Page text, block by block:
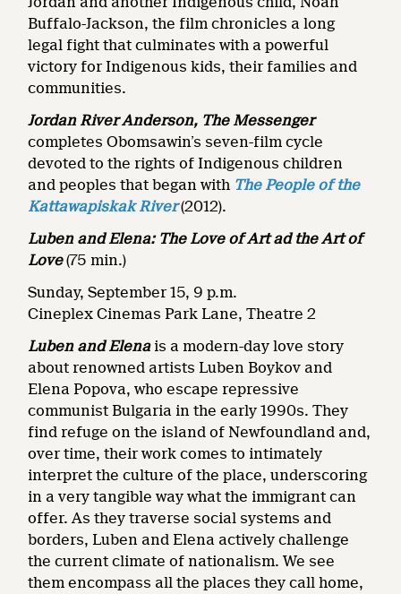
Buffalo-Jackson, the film chronicles a long
legal fight that culminates with a powerful
victory for Indigenous kids, their families and
communities.
Jordan River Anderson, The Messenger
completes Obomsawin’s seven-film cycle
devoted to the rights of Indigenous children
and peoples that began with The People of the
Kattawapiskak River (2012).
Luben and Elena: The Love of Art ad the Art of
Love(75 min.)
Sunday, September 15, 9 p.m.
Cineplex Cinemas Park Lane, Theatre 2
Luben and Elenais a modern-day love story
about renowned artists Luben Boykov and
Elena Popova, who escape repressive
communist Bulgaria in the early 1990s. They
find refuge on the island of Newfoundland and,
over time, their work comes to intimately
interpret the culture of the place, underscoring
in a very tangible way what the immigrant can
offer. As they traverse social systems and
borders, Luben and Elena actively challenge
the current climate of nationalism. We see
them encompass all the places they call home,